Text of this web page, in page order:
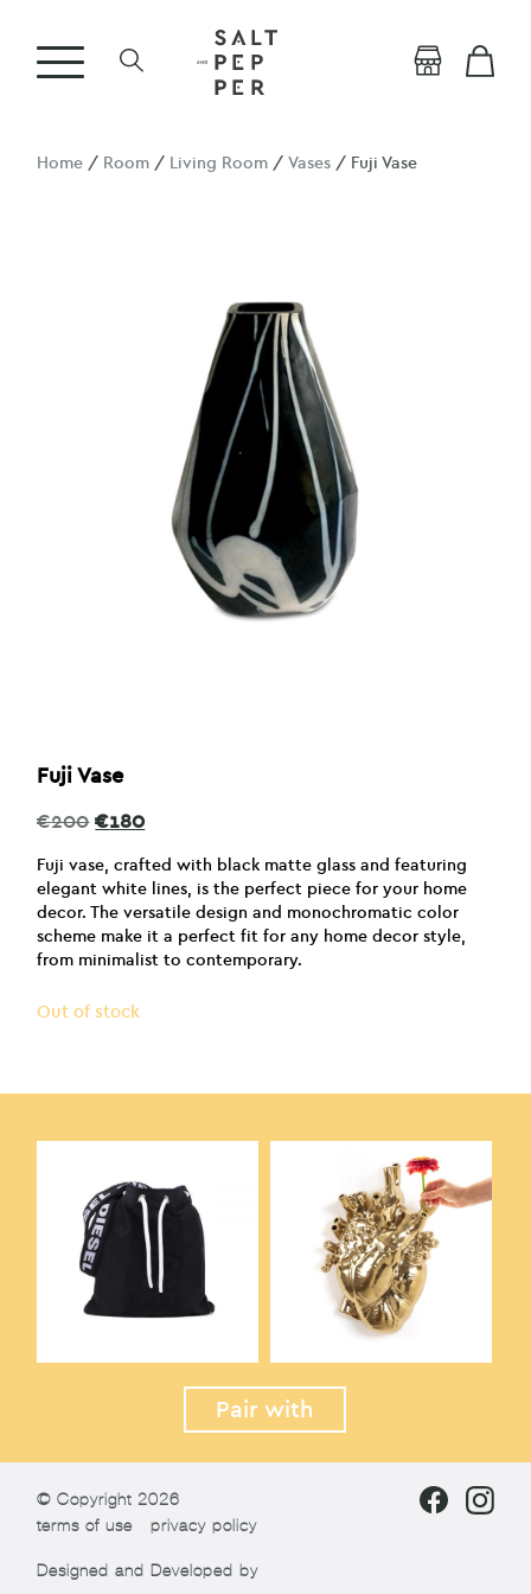
Home / Room / Living Room /Vases / Fuji Vase
Fuji Vase
€200 Original
was:
€200.
€180Current
is:
€180.
Fuji vase, crafted with black matte glass and featuring
elegant white lines, is the perfect piece for your home
decor. The versatile design and monochromatic color
scheme make it a perfect fit for any home decor style,
from minimalist to contemporary.
Out of stock
Pair with
© Copyright 2026
terms of use
privacy policy
Designed and Developed by